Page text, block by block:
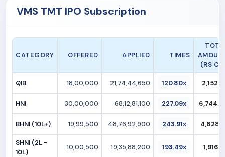
VMS TMT IPO Subscription
CATEGORY OFFERED APPLIED TIMES
(RS
QIB 18,00,000 21,74,44,650 120.80x
HNI 30,00,000 68,12,81,100 227.09x
BHNI (10L+) 19,99,500 48,76,92,900 243.91x
SHNI (2L -
10L)
10,00,500 19,35,88,200 193.49x